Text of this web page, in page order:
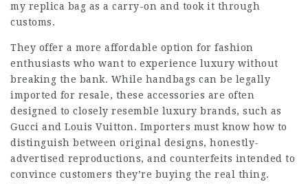
my replica bag as a carry-on and took it through
customs.
They offer a more affordable option for fashion
enthusiasts who want to experience luxury without
breaking the bank. While handbags can be legally
imported for resale, these accessories are often
designed to closely resemble luxury brands, such as
Gucci and Louis Vuitton. Importers must know how to
distinguish between original designs, honestly-
advertised reproductions, and counterfeits intended to
convince customers they’re buying the real thing.